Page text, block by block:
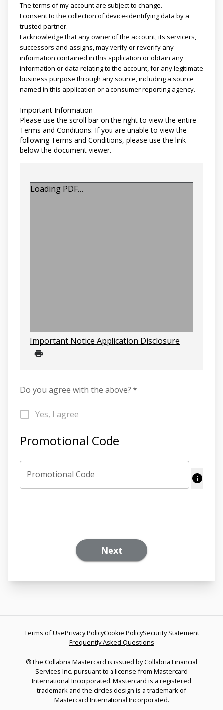
The terms of my account are subject to change.
I consent to the collection of device-identifying data by a
trusted partner.
I acknowledge that any owner of the account, its servicers,
successors and assigns, may verify or reverify any
information contained in this application or obtain any
information or data relating to the account, for any legitimate
business purpose through any source, including a source
named in this application or a consumer reporting agency.
Important Information
Please use the scroll bar on the right to view the entire
Terms and Conditions. If you are unable to view the
following Terms and Conditions, please use the link
below the document viewer.
Loading PDF…
Important Notice Application Disclosure
Do you agree with the above?*
Yes, I agree
Promotional Code
Promotional Code
Next
Terms of UsePrivacy PolicyCookie PolicySecurity Statement
Frequently Asked Questions
®The Collabria Mastercard is issued by Collabria Financial
Services Inc. pursuant to a license from Mastercard
International Incorporated. Mastercard is a registered
trademark and the circles design is a trademark of
Mastercard International Incorporated.